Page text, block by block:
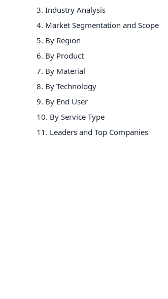
3. Industry Analysis
4. Market Segmentation and Scope
5. By Region
6. By Product
7. By Material
8. By Technology
9. By End User
10. By Service Type
11 . Leaders and Top Companies